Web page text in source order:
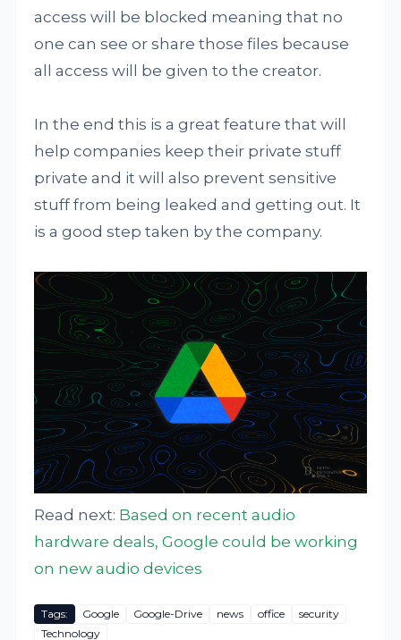
access will be blocked meaning that no
one can see or share those files because
all access will be given to the creator.
In the end this is a great feature that will
help companies keep their private stuff
private and it will also prevent sensitive
stuff from being leaked and getting out. It
is a good step taken by the company.
Read next: Based on recent audio
hardware deals, Google could be working
on new audio devices
Tags: Google Google-Drive news office
security
Technology